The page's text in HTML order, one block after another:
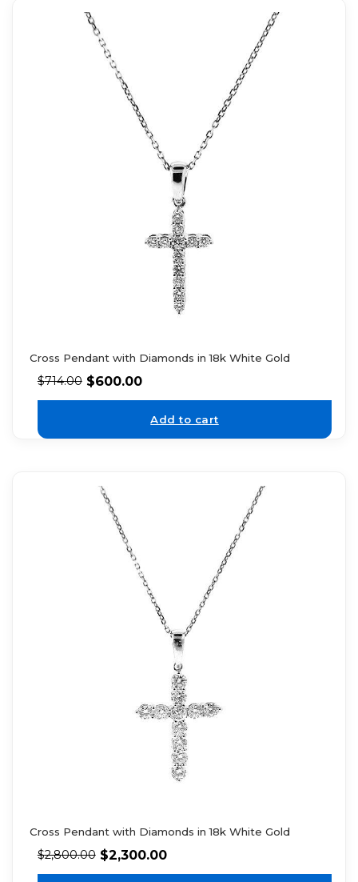
Cross Pendant with Diamonds in 18k White Gold
$714.00 $600.00
Add to cart
Cross Pendant with Diamonds in 18k White Gold
$2,800.00 $2,300.00